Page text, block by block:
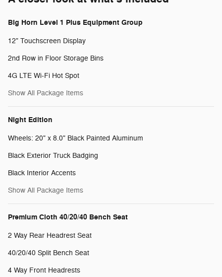
Big Horn Level 1 Plus Equipment Group
12" Touchscreen Display
2nd Row in Floor Storage Bins
4G LTE Wi-Fi Hot Spot
Show All Package Items
Night Edition
Wheels: 20" x 8.0" Black Painted Aluminum
Black Exterior Truck Badging
Black Interior Accents
Show All Package Items
Premium Cloth 40/20/40 Bench Seat
2 Way Rear Headrest Seat
40/20/40 Split Bench Seat
4 Way Front Headrests